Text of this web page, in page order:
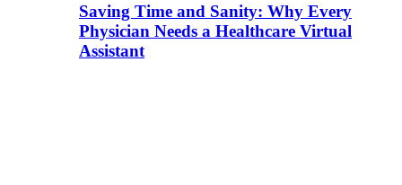
Saving Time and Sanity: Why Every
Physician Needs a Healthcare Virtual
Assistant